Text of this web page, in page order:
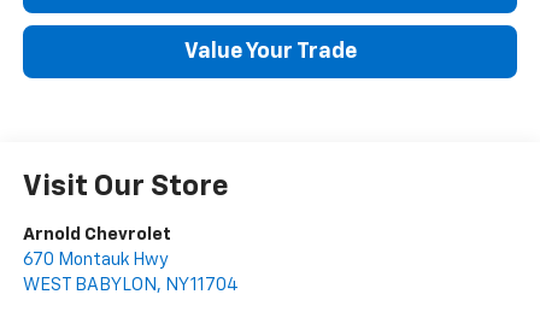
Value Your Trade
Visit Our Store
Arnold Chevrolet
670 Montauk Hwy
WEST BABYLON , NY11704